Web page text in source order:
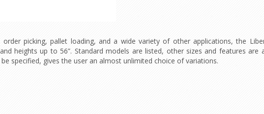
picking, pallet loading, and a wide variety of other applications, the
heights up to 56”. Standard models are listed, other sizes and features
specified, gives the user an almost unlimited choice of variations.